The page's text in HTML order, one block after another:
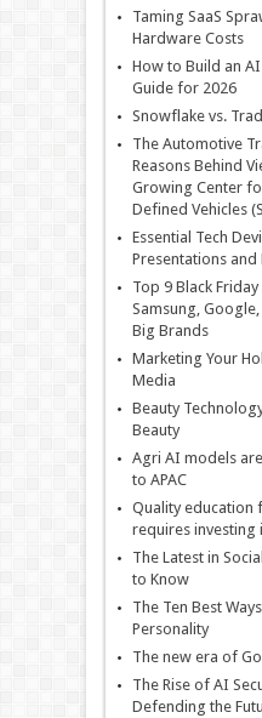
Taming SaaS
Hardware Costs
How to Build an
Guide for 2026
Snowflake vs.
The Automotive
Reasons Behind
Growing Center
Defined Vehicles
Essential Tech
Presentations and
Top 9 Black
Samsung,
Big Brands
Marketing Your
Media
Beauty
Beauty
Agri AI models
to APAC
Quality education
requires investing
The Latest in
to Know
The Ten Best
Personality
The new era of
The Rise of AI
Defending the